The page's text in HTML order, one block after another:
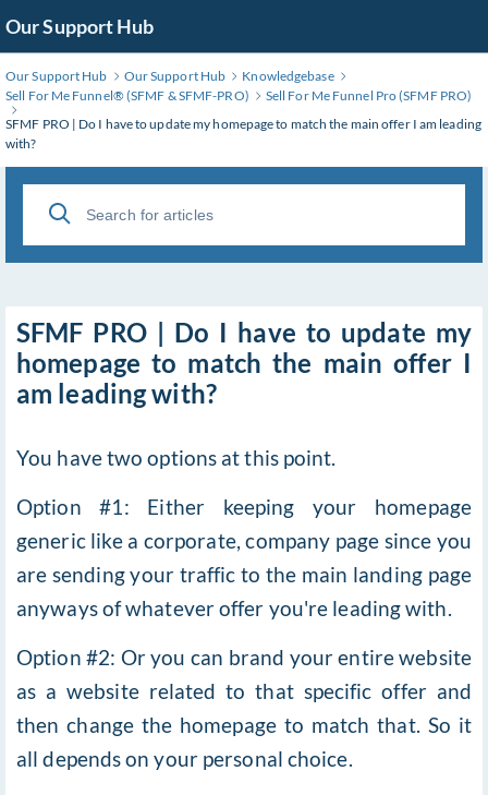
to
Main
Content
Our Support Hub
Our Support Hub Our Support Hub
Knowledgebase
Sell For Me Funnel®️ (SFMF & SFMF-PRO)
Sell For Me Funnel Pro (SFMF PRO)
SFMF PRO | Do I have to update my homepage to match the main offer I am leading
with?
SFMF PRO | Do I have to update my
homepage to match the main offer I
am leading with?
You have two options at this point.
Option #1: Either keeping your homepage
generic like a corporate, company page since you
are sending your traffic to the main landing page
anyways of whatever offer you're leading with.
Option #2: Or you can brand your entire website
as a website related to that specific offer and
then change the homepage to match that. So it
all depends on your personal choice.